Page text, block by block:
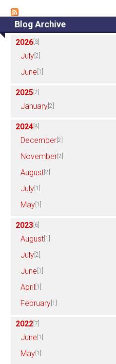
Blog Archive
2026 [3]
July [2]
June [1]
2025 [2]
January [2]
2024 [8]
December [2]
November [2]
August [2]
July [1]
May [1]
2023 [6]
August [1]
July [2]
June [1]
April [1]
February [1]
2022 [7]
June [1]
May [1]